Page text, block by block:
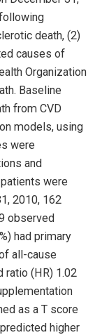
death, (2)
causes of
Organization
Baseline
from CVD
models, using
were
and
were
2010, 162
observed
had primary
all-cause
ratio (HR) 1.02
as a T score
higher